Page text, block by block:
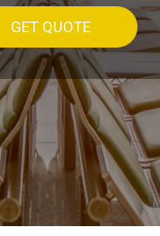
GET QUOTE